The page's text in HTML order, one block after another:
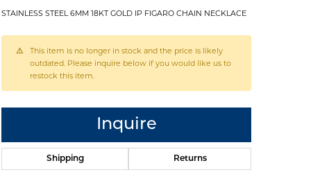
STAINLESS STEEL 6MM 18KT GOLD IP FIGARO CHAIN NECKLACE
This item is no longer in stock and the price is likely
outdated. Please inquire below if you would like us to
restock this item.
Inquire
Shipping Returns